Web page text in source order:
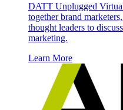
DATT Unplugged
together brand
thought leaders to
marketing.
Learn More